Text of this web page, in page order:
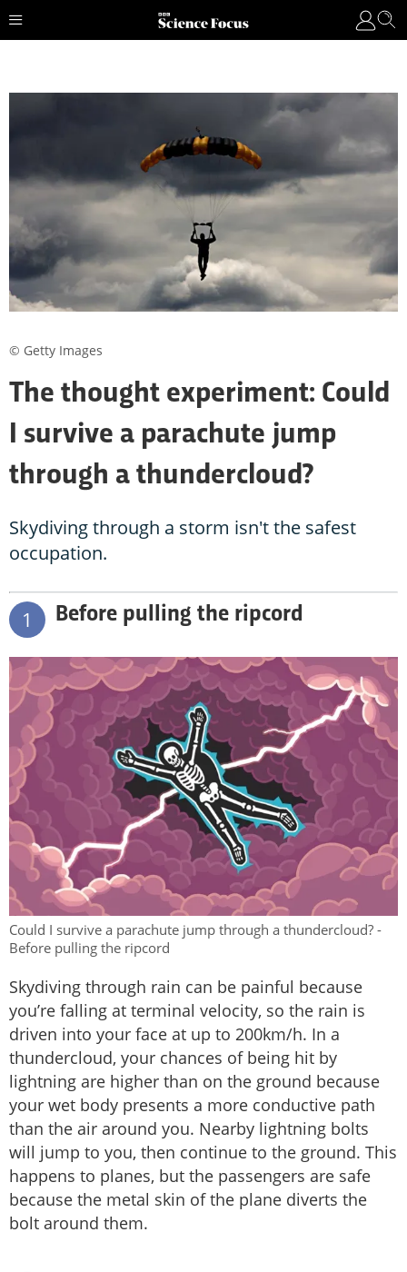
The thought experiment: Could
I survive a parachute jump
through a thundercloud?
Skydiving through a storm isn't the safest
occupation.
1 Before pulling the ripcord
Could I survive a parachute jump through a thundercloud? -
Before pulling the ripcord
Skydiving through rain can be painful because
you’re falling at terminal velocity, so the rain is
driven into your face at up to 200km/h. In a
thundercloud, your chances of being hit by
lightning are higher than on the ground because
your wet body presents a more conductive path
than the air around you. Nearby lightning bolts
will jump to you, then continue to the ground. This
happens to planes, but the passengers are safe
because the metal skin of the plane diverts the
bolt around them.
© Getty Images